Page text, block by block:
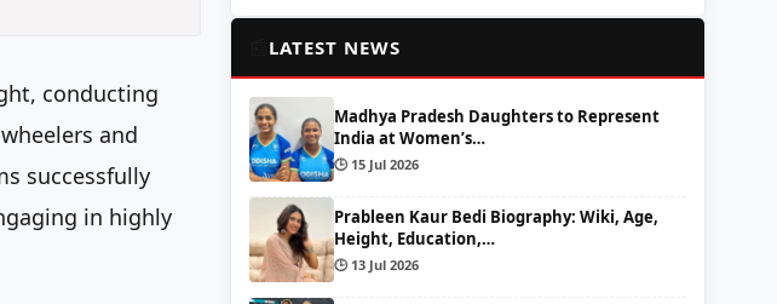
conducting
and
successfully
in highly
LATEST NEWS
Madhya Pradesh Daughters to Represent
India at Women’s…
🕒 15 Jul 2026
Prableen Kaur Bedi Biography: Wiki, Age,
Height, Education,…
🕒 13 Jul 2026